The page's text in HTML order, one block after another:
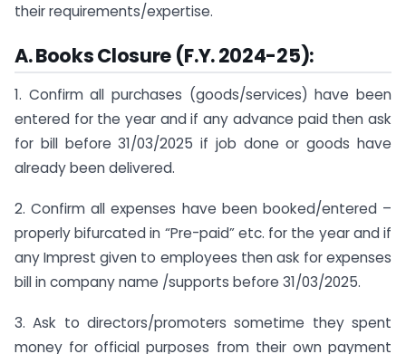
their requirements/expertise.
A. Books Closure (F.Y. 2024-25):
1. Confirm all purchases (goods/services) have been
entered for the year and if any advance paid then ask
for bill before 31/03/2025 if job done or goods have
already been delivered.
2. Confirm all expenses have been booked/entered –
properly bifurcated in “Pre-paid” etc. for the year and if
any Imprest given to employees then ask for expenses
bill in company name /supports before 31/03/2025.
3. Ask to directors/promoters sometime they spent
money for official purposes from their own payment